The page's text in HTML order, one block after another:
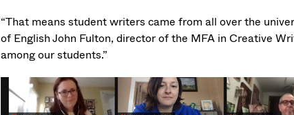
“That means student writers came from all over the
of English John Fulton, director of the MFA in Creative
among our students.”